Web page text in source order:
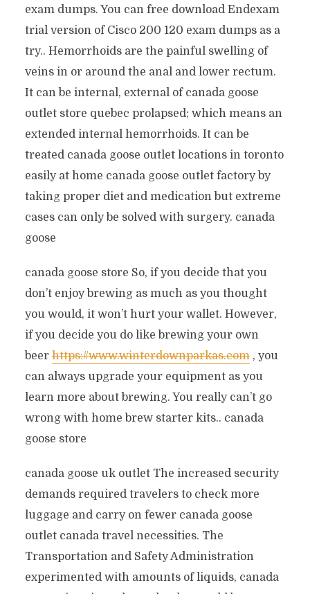
exam dumps. You can free download Endexam
trial version of Cisco 200 120 exam dumps as a
try.. Hemorrhoids are the painful swelling of
veins in or around the anal and lower rectum.
It can be internal, external of canada goose
outlet store quebec prolapsed; which means an
extended internal hemorrhoids. It can be
treated canada goose outlet locations in toronto
easily at home canada goose outlet factory by
taking proper diet and medication but extreme
cases can only be solved with surgery. canada
goose
canada goose store So, if you decide that you
don’t enjoy brewing as much as you thought
you would, it won’t hurt your wallet. However,
if you decide you do like brewing your own
beerhttps://www.winterdownparkas.com, you
can always upgrade your equipment as you
learn more about brewing. You really can’t go
wrong with home brew starter kits.. canada
goose store
canada goose uk outlet The increased security
demands required travelers to check more
luggage and carry on fewer canada goose
outlet canada travel necessities. The
Transportation and Safety Administration
experimented with amounts of liquids, canada